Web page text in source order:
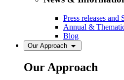
Press releases and
Annual &
Blog
Our Approach
Our Approach